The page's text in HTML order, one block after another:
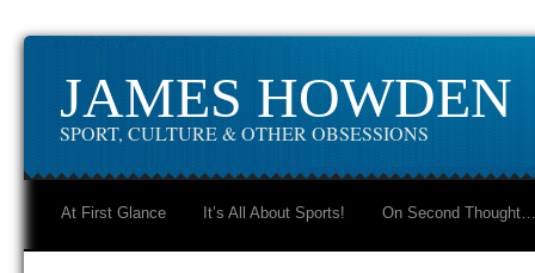
JAMES HOWDEN
SPORT, CULTURE & OTHER OBSESSIONS
At First Glance It’s All About Sports! On Second Thought…